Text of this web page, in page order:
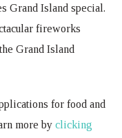
Grand Island special.
fireworks
Grand Island
for food and
more by clicking